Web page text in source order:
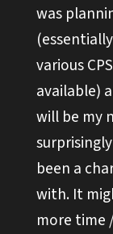
was
various
available)
will be my
been a
with. It
more time